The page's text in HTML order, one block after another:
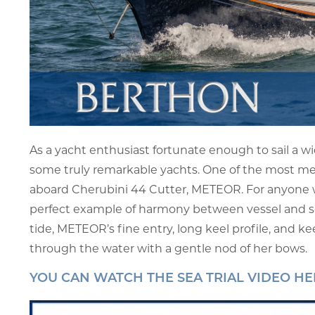
As a yacht enthusiast fortunate enough to sail a
some truly remarkable yachts. One of the most
aboard Cherubini 44 Cutter, METEOR. For
perfect example of harmony between vessel and
tide, METEOR’s fine entry, long keel profile, and
through the water with a gentle nod of her bows.
YOU CAN WATCH THE SEA TRIAL VIDEO